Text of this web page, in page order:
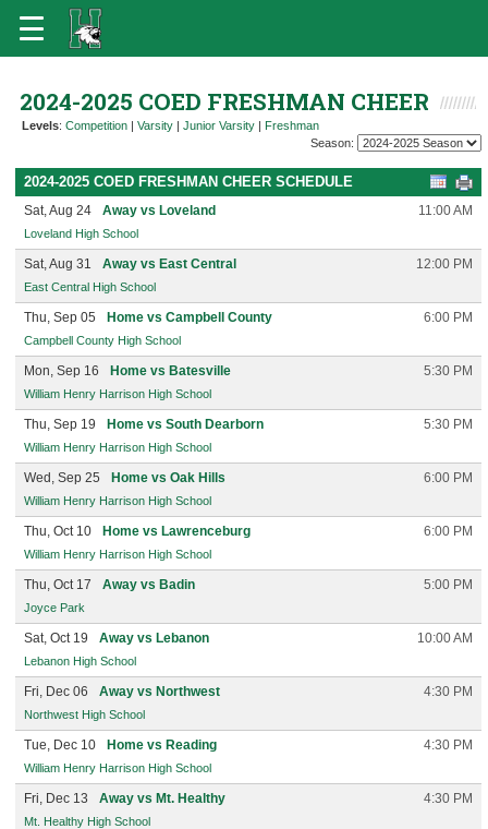
2024-2025 COED FRESHMAN CHEER
Levels: Competition | Varsity | Junior Varsity | Freshman
Season:
2024-2025 COED FRESHMAN CHEER SCHEDULE
Sat, Aug 24 Away vs Loveland 11:00 AM
Loveland High School
Sat, Aug 31 Away vs East Central 12:00 PM
East Central High School
Thu, Sep 05 Home vs Campbell County 6:00 PM
Campbell County High School
Mon, Sep 16 Home vs Batesville 5:30 PM
William Henry Harrison High School
Thu, Sep 19 Home vs South Dearborn 5:30 PM
William Henry Harrison High School
Wed, Sep 25 Home vs Oak Hills 6:00 PM
William Henry Harrison High School
Thu, Oct 10 Home vs Lawrenceburg 6:00 PM
William Henry Harrison High School
Thu, Oct 17 Away vs Badin 5:00 PM
Joyce Park
Sat, Oct 19 Away vs Lebanon 10:00 AM
Lebanon High School
Fri, Dec 06 Away vs Northwest 4:30 PM
Northwest High School
Tue, Dec 10 Home vs Reading 4:30 PM
William Henry Harrison High School
Fri, Dec 13 Away vs Mt. Healthy 4:30 PM
Mt. Healthy High School